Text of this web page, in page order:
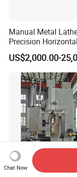
Manual Metal
Precision
Bed Lathe for Steel
Engine CNC Lathe
US$2,000.00-
Chat Now